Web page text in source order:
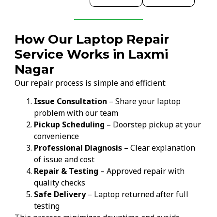
How Our Laptop Repair
Service Works in Laxmi
Nagar
Our repair process is simple and efficient:
Issue Consultation – Share your laptop
problem with our team
Pickup Scheduling – Doorstep pickup at your
convenience
Professional Diagnosis – Clear explanation
of issue and cost
Repair & Testing – Approved repair with
quality checks
Safe Delivery– Laptop returned after full
testing